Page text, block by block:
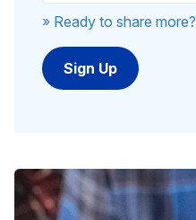
» Ready to share more?